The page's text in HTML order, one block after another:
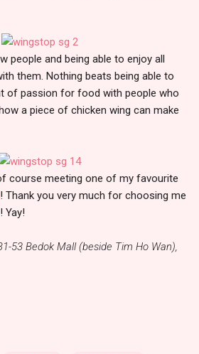
people and being able to enjoy all
them. Nothing beats being able to
of passion for food with people who
a piece of chicken wing can make
course meeting one of my favourite
! Thank you very much for choosing me
Yay!
53 Bedok Mall (beside Tim Ho Wan),